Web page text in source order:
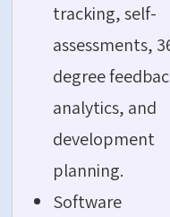
tracking, self-
assessments,
degree
analytics, and
development
planning.
Software